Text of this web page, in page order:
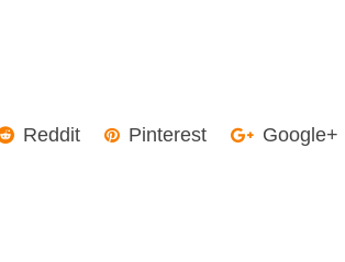
Reddit Pinterest Google+